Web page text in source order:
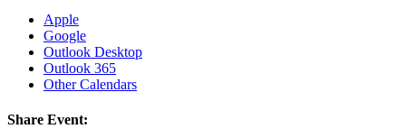
Apple
Google
Outlook Desktop
Outlook 365
Other Calendars
Share Event: